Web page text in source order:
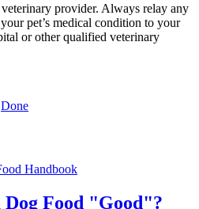
provider. Always relay any
pet’s medical condition to your
or other qualified veterinary
Done
Dog Food "Good"?